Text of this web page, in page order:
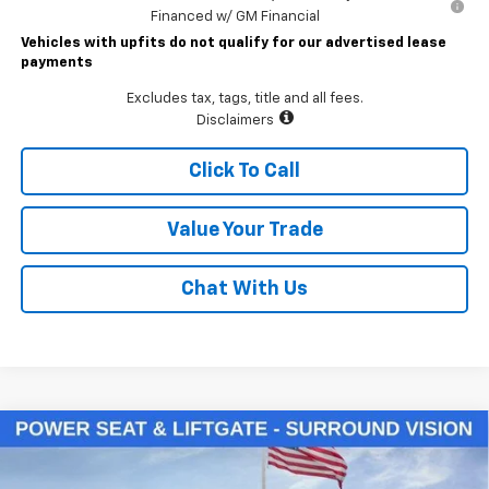
Financed w/ GM Financial
Vehicles with upfits do not qualify for our advertised lease
payments
Excludes tax, tags, title and all fees.
Disclaimers
Click To Call
Value Your Trade
Chat With Us
New 2026Chevrolet EquinoxLT
Model: 1PT26
$34,700
LAWRENCE PRICE
Compare Vehicle